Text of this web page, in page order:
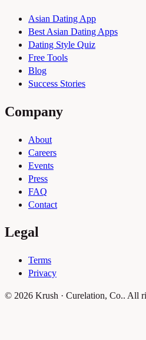
Asian Dating App
Best Asian Dating Apps
Dating Style Quiz
Free Tools
Blog
Success Stories
Company
About
Careers
Events
Press
FAQ
Contact
Legal
Terms
Privacy
© 2026 Krush · Curelation, Co.. All